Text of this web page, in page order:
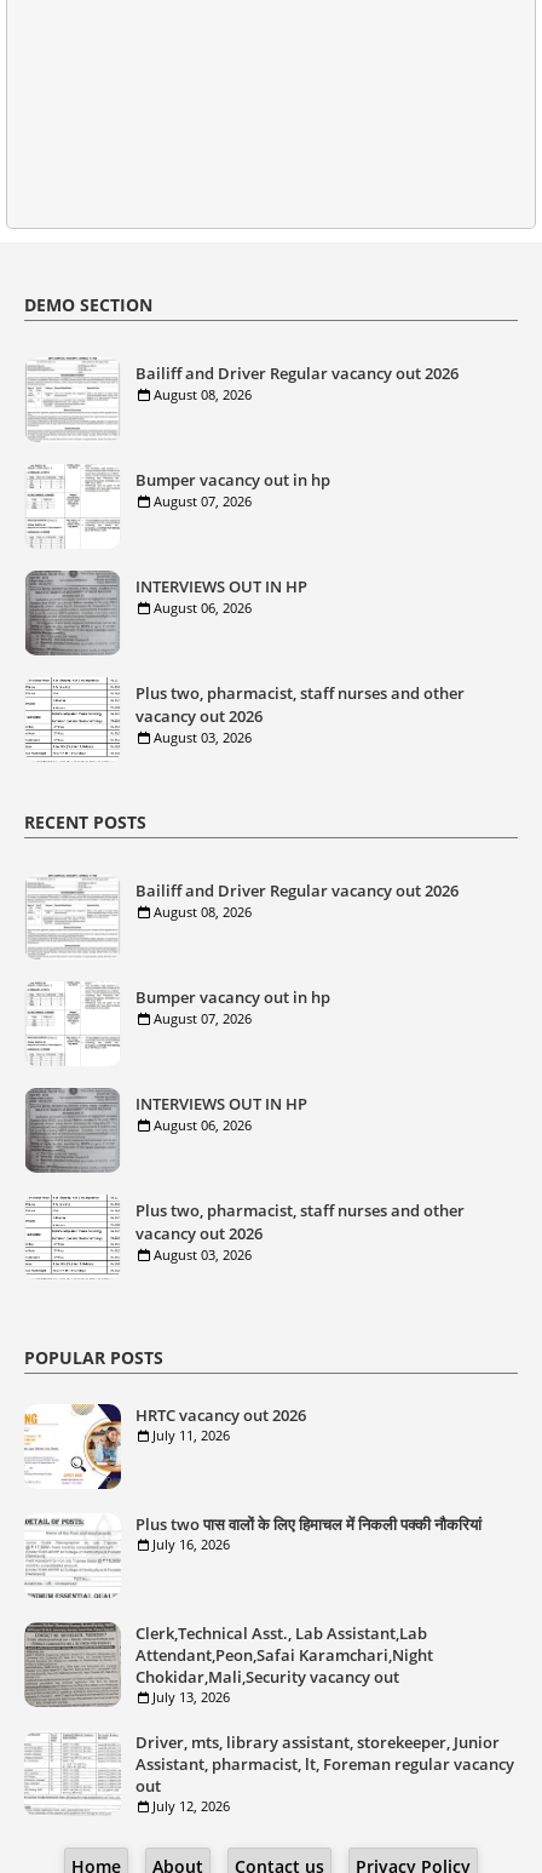
DEMO SECTION
Bailiff and Driver Regular vacancy out 2026
August 08, 2026
Bumper vacancy out in hp
August 07, 2026
INTERVIEWS OUT IN HP
August 06, 2026
Plus two, pharmacist, staff nurses and other
vacancy out 2026
August 03, 2026
RECENT POSTS
Bailiff and Driver Regular vacancy out 2026
August 08, 2026
Bumper vacancy out in hp
August 07, 2026
INTERVIEWS OUT IN HP
August 06, 2026
Plus two, pharmacist, staff nurses and other
vacancy out 2026
August 03, 2026
POPULAR POSTS
HRTC vacancy out 2026
July 11, 2026
Plus two पास वालों के लिए हिमाचल में निकली पक्की नौकरियां
July 16, 2026
Clerk,Technical Asst., Lab Assistant,Lab
Attendant,Peon,Safai Karamchari,Night
Chokidar,Mali,Security vacancy out
July 13, 2026
Driver, mts, library assistant, storekeeper, Junior
Assistant, pharmacist, lt, Foreman regular vacancy
out
July 12, 2026
Home About Contact us Privacy Policy